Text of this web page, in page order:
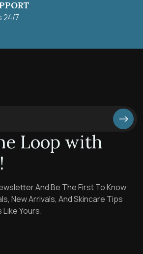
24/7
Loop with
And Be The First To Know
New Arrivals, And Skincare Tips
Like Yours.